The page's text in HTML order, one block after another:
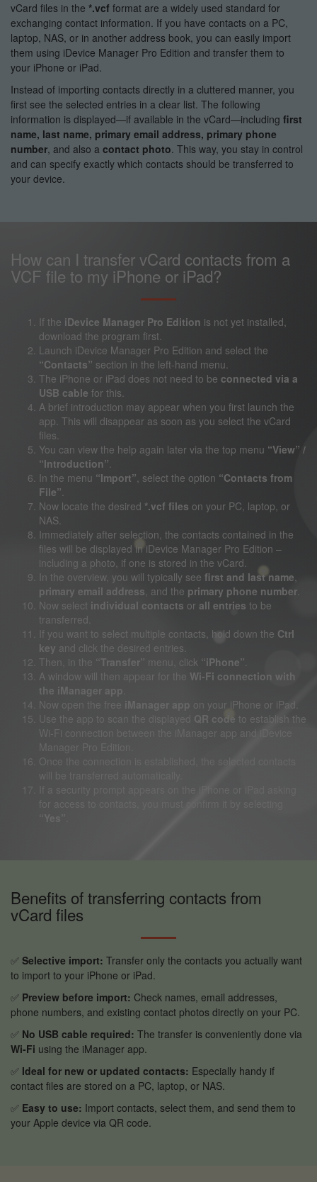
vCard files in the *.vcf format are a widely used standard for
exchanging contact information. If you have contacts on a PC,
laptop, NAS, or in another address book, you can easily import
them using iDevice Manager Pro Edition and transfer them to
your iPhone or iPad.
Instead of importing contacts directly in a cluttered manner, you
first see the selected entries in a clear list. The following
information is displayed—if available in the vCard—including first
name, last name, primary email address, primary phone
number, and also a contact photo. This way, you stay in control
and can specify exactly which contacts should be transferred to
your device.
How can I transfer vCard contacts from a
VCF file to my iPhone or iPad?
If the iDevice Manager Pro Edition is not yet installed,
download the program first.
Launch iDevice Manager Pro Edition and select the
“Contacts” section in the left-hand menu.
The iPhone or iPad does not need to be connected via a
USB cable for this.
A brief introduction may appear when you first launch the
app. This will disappear as soon as you select the vCard
files.
You can view the help again later via the top menu “View” /
“Introduction”.
In the menu “Import”, select the option “Contacts from
File”.
Now locate the desired *.vcf files on your PC, laptop, or
NAS.
Immediately after selection, the contacts contained in the
files will be displayed in iDevice Manager Pro Edition –
including a photo, if one is stored in the vCard.
In the overview, you will typically see first and last name,
primary email address, and the primary phone number.
Now select individual contacts or all entries to be
transferred.
If you want to select multiple contacts, hold down the Ctrl
key and click the desired entries.
Then, in the “Transfer” menu, click “iPhone”.
A window will then appear for the Wi-Fi connection with
the iManager app
Now open the free iManager app on your iPhone or iPad.
Use the app to scan the displayed QR code to establish the
Wi-Fi connection between the iManager app and iDevice
Manager Pro Edition.
Once the connection is established, the selected contacts
will be transferred automatically.
If a security prompt appears on the iPhone or iPad asking
for access to contacts, you must confirm it by selecting
“Yes”
Benefits of transferring contacts from
vCard files
✅ Selective import: Transfer only the contacts you actually want
to import to your iPhone or iPad.
✅ Preview before import: Check names, email addresses,
phone numbers, and existing contact photos directly on your PC.
✅ No USB cable required: The transfer is conveniently done via
Wi-Fi using the iManager app.
✅ Ideal for new or updated contacts: Especially handy if
contact files are stored on a PC, laptop, or NAS.
✅ Easy to use: Import contacts, select them, and send them to
your Apple device via QR code.